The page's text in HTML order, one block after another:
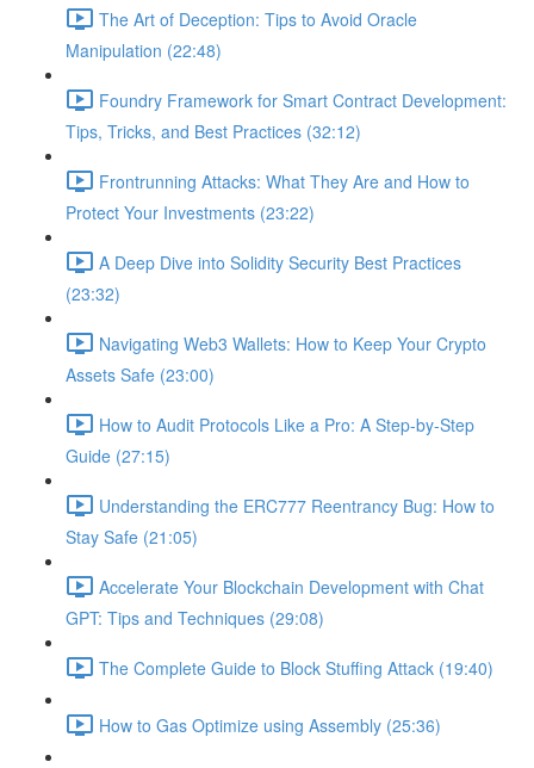
The Art of Deception: Tips to Avoid Oracle
Manipulation (22:48)
Foundry Framework for Smart Contract Development:
Tips, Tricks, and Best Practices (32:12)
Frontrunning Attacks: What They Are and How to
Protect Your Investments (23:22)
A Deep Dive into Solidity Security Best Practices
(23:32)
Navigating Web3 Wallets: How to Keep Your Crypto
Assets Safe (23:00)
How to Audit Protocols Like a Pro: A Step-by-Step
Guide (27:15)
Understanding the ERC777 Reentrancy Bug: How to
Stay Safe (21:05)
Accelerate Your Blockchain Development with Chat
GPT: Tips and Techniques (29:08)
The Complete Guide to Block Stuffing Attack (19:40)
How to Gas Optimize using Assembly (25:36)